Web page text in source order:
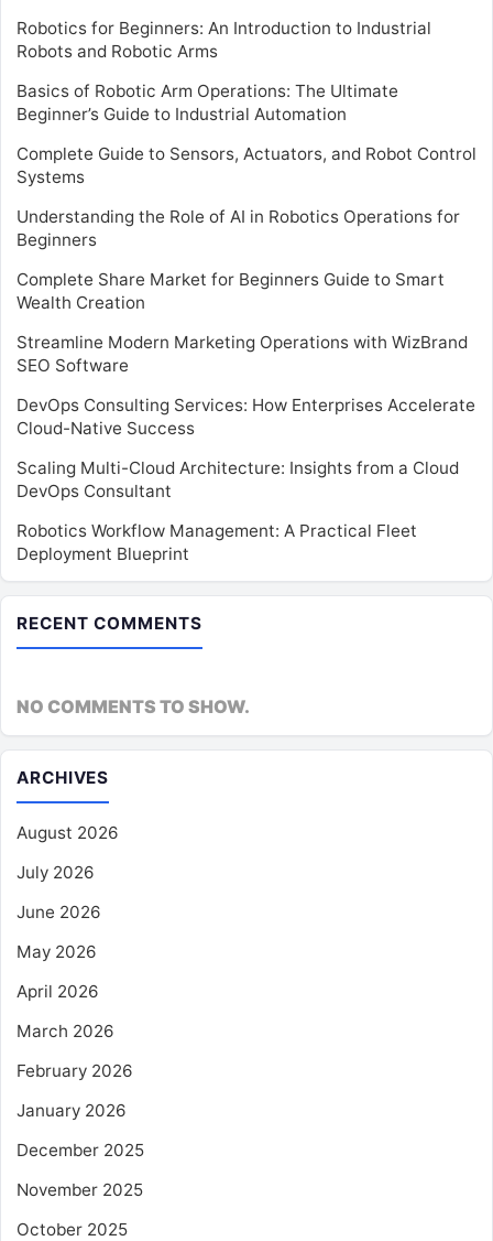
Robotics for Beginners: An Introduction to Industrial
Robots and Robotic Arms
Basics of Robotic Arm Operations: The Ultimate
Beginner’s Guide to Industrial Automation
Complete Guide to Sensors, Actuators, and Robot Control
Systems
Understanding the Role of AI in Robotics Operations for
Beginners
Complete Share Market for Beginners Guide to Smart
Wealth Creation
Streamline Modern Marketing Operations with WizBrand
SEO Software
DevOps Consulting Services: How Enterprises Accelerate
Cloud-Native Success
Scaling Multi-Cloud Architecture: Insights from a Cloud
DevOps Consultant
Robotics Workflow Management: A Practical Fleet
Deployment Blueprint
RECENT COMMENTS
NO COMMENTS TO SHOW.
ARCHIVES
August 2026
July 2026
June 2026
May 2026
April 2026
March 2026
February 2026
January 2026
December 2025
November 2025
October 2025